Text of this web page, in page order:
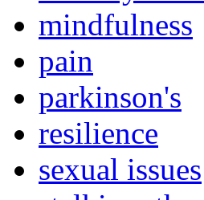
mindfulness
pain
parkinson's
resilience
sexual issues